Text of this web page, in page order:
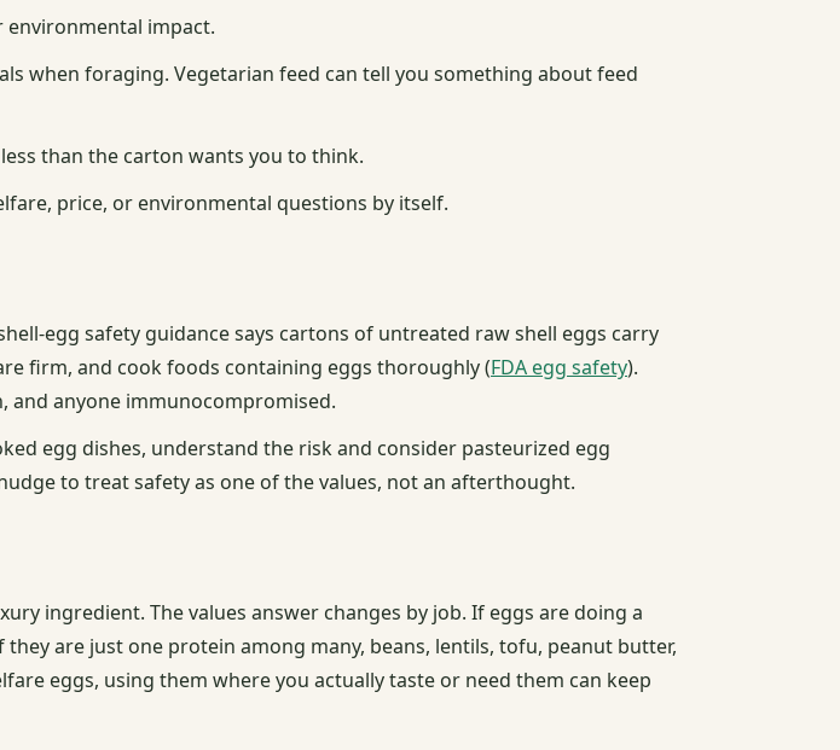
environmental impact.
when foraging. Vegetarian feed can tell you something about feed
than the carton wants you to think.
price, or environmental questions by itself.
egg safety guidance says cartons of untreated raw shell eggs carry
firm, and cook foods containing eggs thoroughly (FDA egg safety).
and anyone immunocompromised.
egg dishes, understand the risk and consider pasteurized egg
to treat safety as one of the values, not an afterthought.
ingredient. The values answer changes by job. If eggs are doing a
are just one protein among many, beans, lentils, tofu, peanut butter,
eggs, using them where you actually taste or need them can keep